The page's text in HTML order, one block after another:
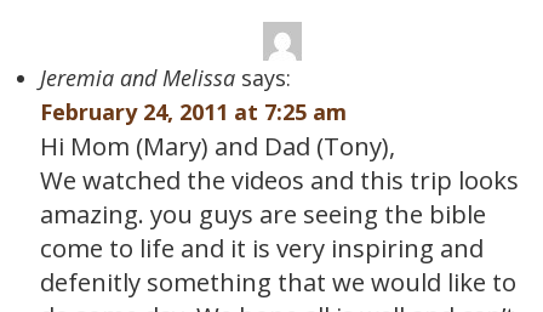
Jeremia and Melissa says:
February 24, 2011 at 7:25 am
Hi Mom (Mary) and Dad (Tony),
We watched the videos and this trip looks
amazing. you guys are seeing the bible
come to life and it is very inspiring and
defenitly something that we would like to